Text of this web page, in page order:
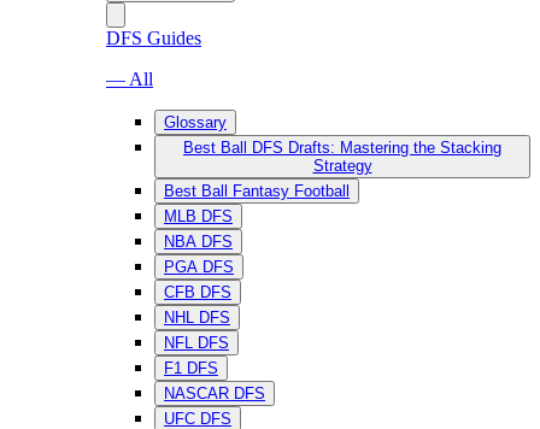
DFS Guides
— All
Glossary
Best Ball DFS Drafts: Mastering the Stacking
Strategy
Best Ball Fantasy Football
MLB DFS
NBA DFS
PGA DFS
CFB DFS
NHL DFS
NFL DFS
F1 DFS
NASCAR DFS
UFC DFS